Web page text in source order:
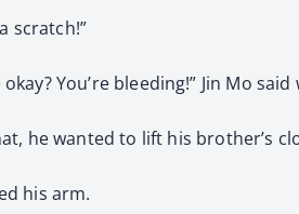
scratch!”
You’re bleeding!” Jin Mo
he wanted to lift his brother’s
his arm.